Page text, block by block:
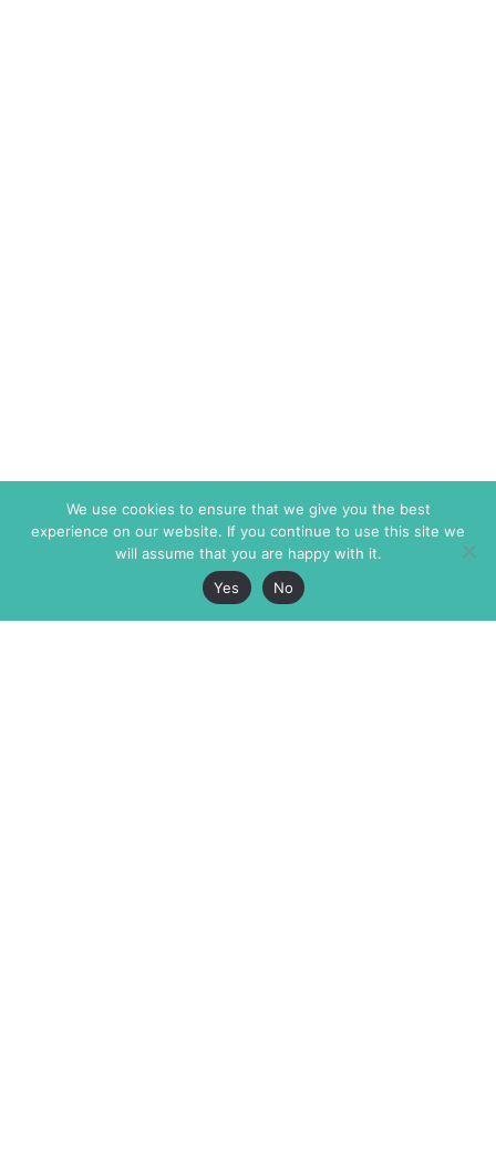
We use cookies to ensure that we give you the best
experience on our website. If you continue to use this site we
will assume that you are happy with it.
Yes
No